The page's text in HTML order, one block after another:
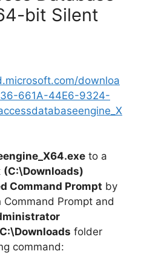
bit Silent
downloa
661A-44E6-9324-
to a
(C:\Downloads)
Command Prompt by
Command Prompt and
C:\Downloads folder
command: